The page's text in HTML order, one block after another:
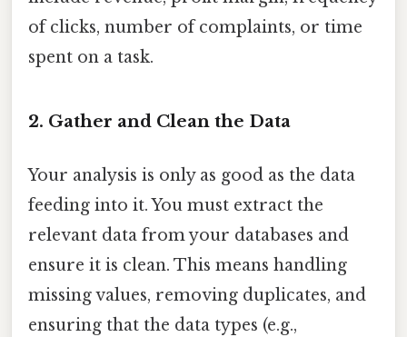
of clicks, number of complaints, or time
spent on a task.
2. Gather and Clean the Data
Your analysis is only as good as the data
feeding into it. You must extract the
relevant data from your databases and
ensure it is clean. This means handling
missing values, removing duplicates, and
ensuring that the data types (e.g.,